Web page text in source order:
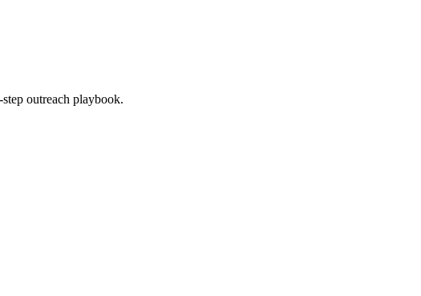
outreach playbook.